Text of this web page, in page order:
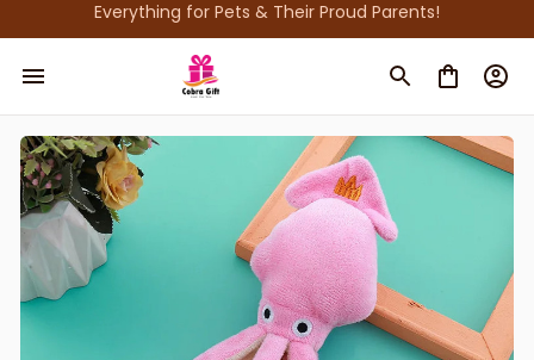
Everything for Pets & Their Proud Parents!